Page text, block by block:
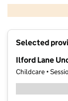
Selected
Ilford Lane
Childcare •